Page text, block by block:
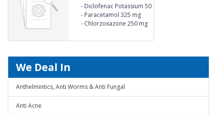
- Diclofenac Potassium 50
mg
- Paracetamol 325 mg
- Chlorzoxazone 250 mg
We Deal In
Anthelmintics, Anti Worms & Anti Fungal
Anti Acne